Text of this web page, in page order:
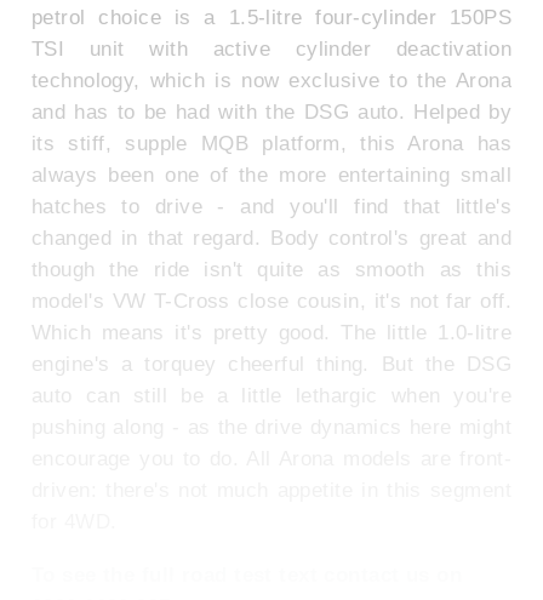
petrol choice is a 1.5-litre four-cylinder 150PS
TSI unit with active cylinder deactivation
technology, which is now exclusive to the Arona
and has to be had with the DSG auto. Helped by
its stiff, supple MQB platform, this Arona has
always been one of the more entertaining small
hatches to drive - and you'll find that little's
changed in that regard. Body control's great and
though the ride isn't quite as smooth as this
model's VW T-Cross close cousin, it's not far off.
Which means it's pretty good. The little 1.0-litre
engine's a torquey cheerful thing. But the DSG
auto can still be a little lethargic when you're